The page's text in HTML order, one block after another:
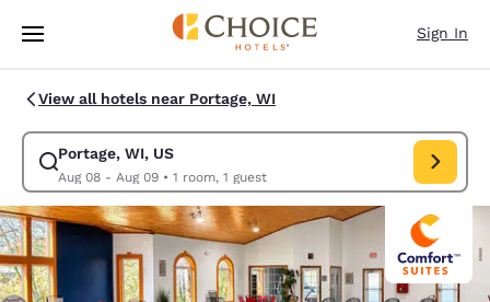
Skip To Main Content
Sign In
View all hotels near Portage, WI
Portage, WI, US
Aug 08 - Aug 09• 1 room, 1 guest
Modify search for Portage, WI, US. Check in date Aug 08, Check out